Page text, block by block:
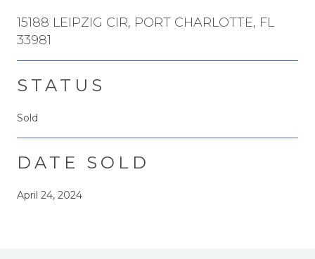
15188 LEIPZIG CIR, PORT CHARLOTTE, FL
33981
STATUS
Sold
DATE SOLD
April 24, 2024